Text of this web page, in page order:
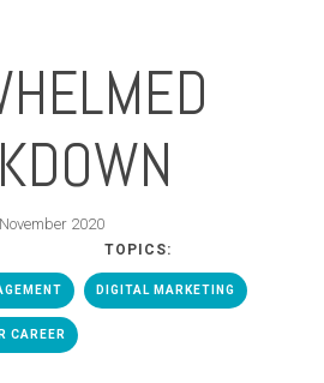
2020
TOPICS:
DIGITAL MARKETING
CAREER